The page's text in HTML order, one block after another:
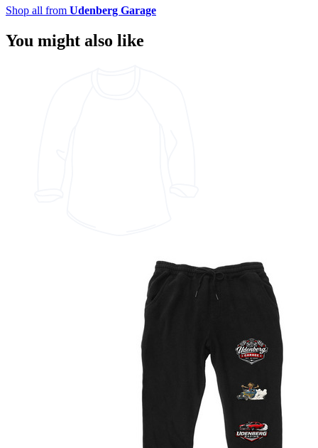
Shop all from Udenberg Garage
You might also like